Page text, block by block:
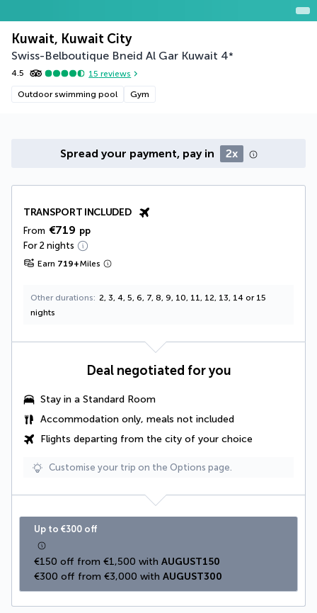
Kuwait, Kuwait City
Swiss-Belboutique Bneid Al Gar Kuwait 4*
4.5 15 reviews
Outdoor swimming pool Gym
Spread your payment, pay in 2x
TRANSPORT INCLUDED
From €719 pp
For 2 nights
Earn 719+Miles
Other durations
2, 3, 4, 5, 6, 7, 8, 9, 10, 11, 12, 13, 14 or 15
nights
Deal negotiated for you
Stay in a Standard Room
Accommodation only, meals not included
Flights departing from the city of your choice
Customise your trip on the Options page.
Up to €300 off
€150 off from €1,500 with AUGUST150
€300 off from €3,000 with AUGUST300